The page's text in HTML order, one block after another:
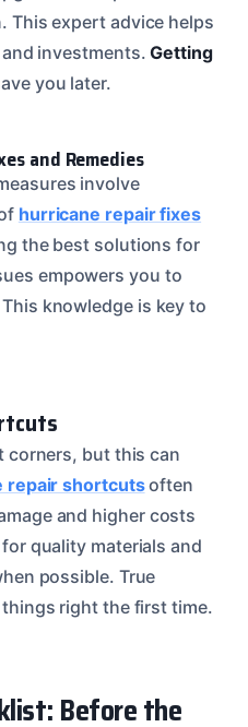
This expert advice helps
investments.Getting
you later.
and Remedies
involve
hurricane repair fixes
the best solutions for
empowers you to
knowledge is key to
corners, but this can
repair shortcutsoften
and higher costs
quality materials and
possible. True
right the first time.
Before the